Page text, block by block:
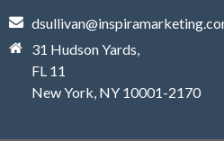
31 Hudson Yards,
FL 11
New York, NY 10001-2170